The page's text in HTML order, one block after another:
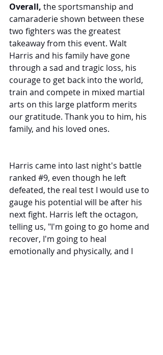
Overall, the sportsmanship and
camaraderie shown between these
two fighters was the greatest
takeaway from this event. Walt
Harris and his family have gone
through a sad and tragic loss, his
courage to get back into the world,
train and compete in mixed martial
arts on this large platform merits
our gratitude. Thank you to him, his
family, and his loved ones.
Harris came into last night's battle
ranked #9, even though he left
defeated, the real test I would use to
gauge his potential will be after his
next fight. Harris left the octagon,
telling us, "I'm going to go home and
recover, I'm going to heal
emotionally and physically, and I